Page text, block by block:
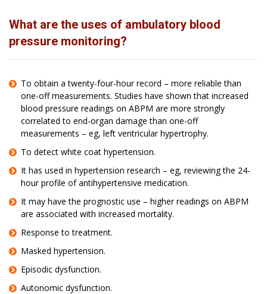
What are the uses of ambulatory blood
pressure monitoring?
To obtain a twenty-four-hour record – more reliable than
one-off measurements. Studies have shown that increased
blood pressure readings on ABPM are more strongly
correlated to end-organ damage than one-off
measurements – eg, left ventricular hypertrophy.
To detect white coat hypertension.
It has used in hypertension research – eg, reviewing the 24-
hour profile of antihypertensive medication.
It may have the prognostic use – higher readings on ABPM
are associated with increased mortality.
Response to treatment.
Masked hypertension.
Episodic dysfunction.
Autonomic dysfunction.